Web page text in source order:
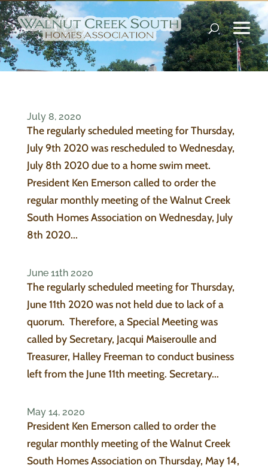
July 8, 2020
The regularly scheduled meeting for Thursday,
July 9th 2020 was rescheduled to Wednesday,
July 8th 2020 due to a home swim meet.
President Ken Emerson called to order the
regular monthly meeting of the Walnut Creek
South Homes Association on Wednesday, July
8th 2020...
June 11th 2020
The regularly scheduled meeting for Thursday,
June 11th 2020 was not held due to lack of a
quorum. Therefore, a Special Meeting was
called by Secretary, Jacqui Maiseroulle and
Treasurer, Halley Freeman to conduct business
left from the June 11th meeting. Secretary...
May 14, 2020
President Ken Emerson called to order the
regular monthly meeting of the Walnut Creek
South Homes Association on Thursday, May 14,